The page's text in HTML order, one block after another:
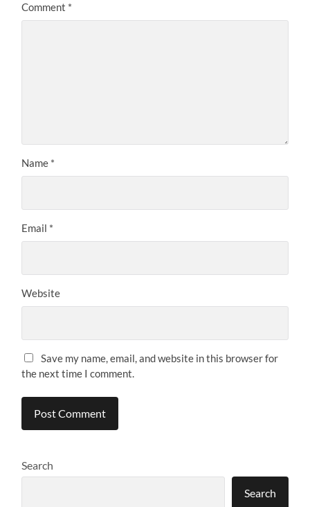
Comment *
Name *
Email *
Website
Save my name, email, and website in this browser for
the next time I comment.
Search
Search